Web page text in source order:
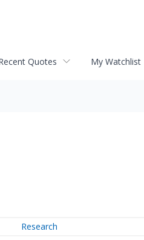
Quotes My Watchlist
Research